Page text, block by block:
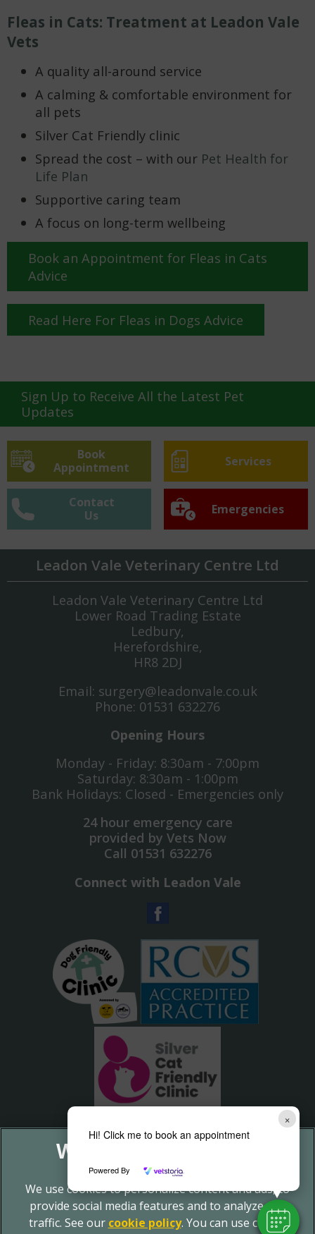
×
Hi! Click me to book an appointment
Powered By
Fleas in Cats: Treatment at Leadon Vale
Vets
A quality all-around service
A calming & comfortable environment for
all pets
Silver Cat Friendly clinic
Spread the cost – with our Pet Health for
Life Plan
Supportive caring team
A focus on long-term wellbeing
Book an Appointment for Fleas in Cats
Advice
Read Here For Fleas in Dogs Advice
Sign Up to Receive All the Latest Pet
Updates
Book
Appointment
Services
Contact
Us
Emergencies
Leadon Vale Veterinary Centre Ltd
Leadon Vale Veterinary Centre Ltd
Lower Road Trading Estate
Ledbury,
Herefordshire,
HR8 2DJ
Email: surgery@leadonvale.co.uk
Phone: 01531 632276
Opening Hours
Monday - Friday: 8:30am - 7:00pm
Saturday: 8:30am - 1:00pm
Bank Holidays: Closed - Emergencies only
24 hour emergency care
provided by Vets Now
Call 01531 632276
Connect with Leadon Vale
We use cookies to personalize content and ads, to
provide social media features and to analyze our
traffic. See our cookie policy(opens in a new tab)
. You can use cookie